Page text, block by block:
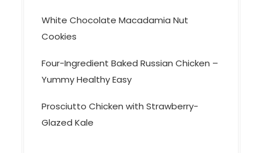
White Chocolate Macadamia Nut
Cookies
Four-Ingredient Baked Russian Chicken –
Yummy Healthy Easy
Prosciutto Chicken with Strawberry-
Glazed Kale